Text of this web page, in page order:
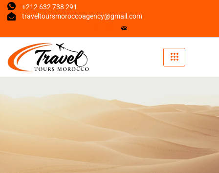
+212 632 738 291
traveltoursmoroccoagency@gmail.com